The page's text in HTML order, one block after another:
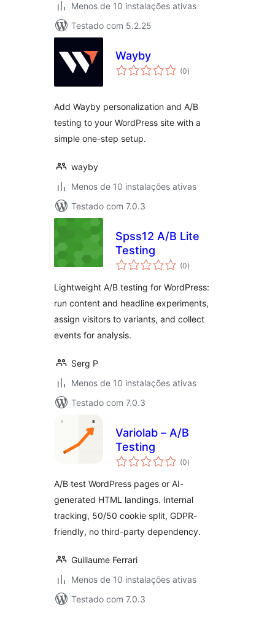
Menos de 10 instalações ativas
Testado com 5.2.25
Wayby
(0avaliações
totais
)
Add Wayby personalization and A/B
testing to your WordPress site with a
simple one-step setup.
wayby
Menos de 10 instalações ativas
Testado com 7.0.3
Spss12 A/B Lite
Testing
(0avaliações
totais
)
Lightweight A/B testing for WordPress:
run content and headline experiments,
assign visitors to variants, and collect
events for analysis.
Serg P
Menos de 10 instalações ativas
Testado com 7.0.3
Variolab – A/B
Testing
(0avaliações
totais
)
A/B test WordPress pages or AI-
generated HTML landings. Internal
tracking, 50/50 cookie split, GDPR-
friendly, no third-party dependency.
Guillaume Ferrari
Menos de 10 instalações ativas
Testado com 7.0.3